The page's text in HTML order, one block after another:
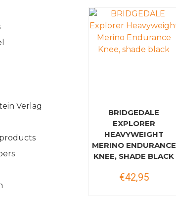
Verlag
BRIDGEDALE
EXPLORER
HEAVYWEIGHT
MERINO ENDURANCE
KNEE, SHADE BLACK
€42,95